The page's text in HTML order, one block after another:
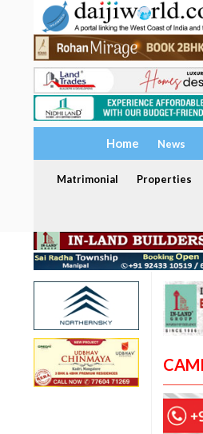
Home News
Matrimonial Properties